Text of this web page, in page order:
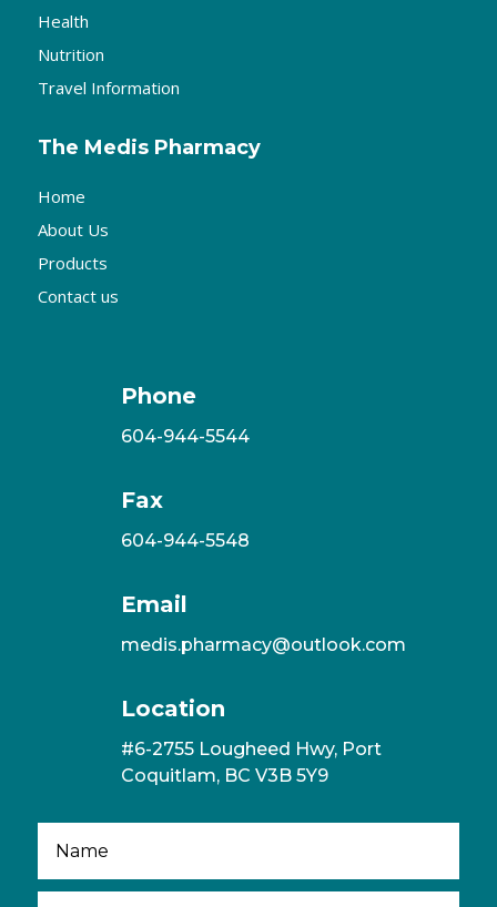
Health
Nutrition
Travel Information
The Medis Pharmacy
Home
About Us
Products
Contact us
Phone
604-944-5544
Fax
604-944-5548
Email
medis.pharmacy@outlook.com
Location
#6-2755 Lougheed Hwy, Port
Coquitlam, BC V3B 5Y9